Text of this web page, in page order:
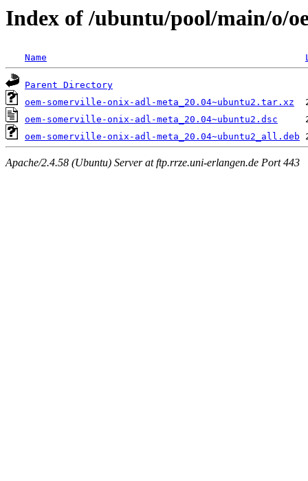
Index of /ubuntu/pool/main/o/
Name
Parent Directory
oem-somerville-onix-adl-meta_20.04~ubuntu2.tar.xz
oem-somerville-onix-adl-meta_20.04~ubuntu2.dsc
oem-somerville-onix-adl-meta_20.04~ubuntu2_all.deb
Apache/2.4.58 (Ubuntu) Server at ftp.rrze.uni-erlangen.de Port 443